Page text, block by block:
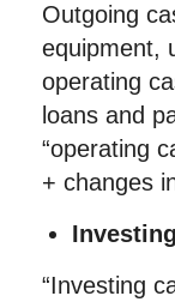
Outgoing
equipment,
operating
loans and
“operating
+ changes
“Investing